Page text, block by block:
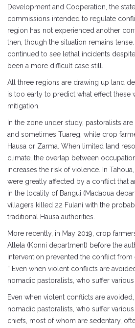
Development and Cooperation, the
commissions intended to regulate
region has not experienced another
then, though the situation remains
continued to see lethal incidents
been a more difficult case still.
All three regions are drawing up land
is too early to predict what effect these
mitigation.
In the zone under study, pastoralists
and sometimes Tuareg, while crop
Hausa or Zarma. When limited land
climate, the overlap between
increases the risk of violence. In
were greatly affected by a conflict that
in the locality of Bangui (Madaoua
villagers killed 22 Fulani with the
traditional Hausa authorities.
More recently, in May 2019, crop
Allela (Konni department) before the
intervention prevented the conflict from
” Even when violent conflicts are
nomadic pastoralists, who suffer various
Even when violent conflicts are
nomadic pastoralists, who suffer
chiefs, most of whom are sedentary,